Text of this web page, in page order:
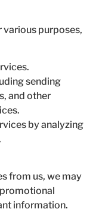
purposes,
sending
and other
by analyzing
from us, we may
information.